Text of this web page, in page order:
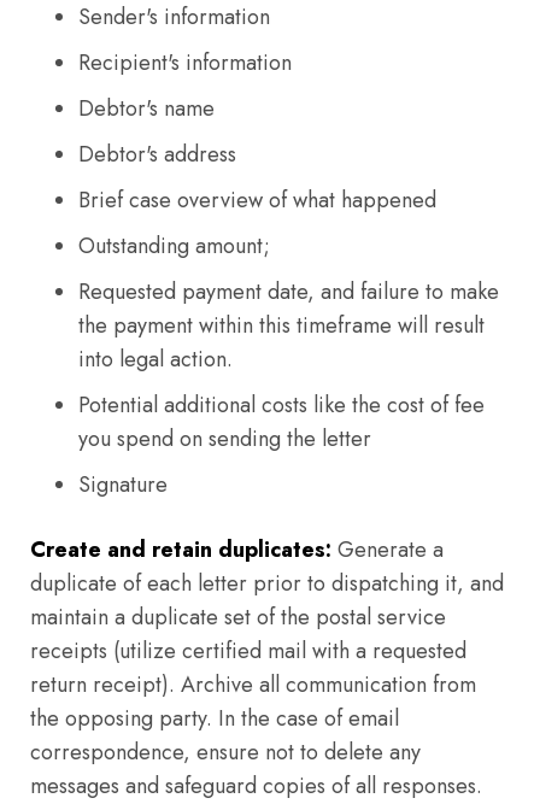
Sender's information
Recipient's information
Debtor's name
Debtor's address
Brief case overview of what happened
Outstanding amount;
Requested payment date, and failure to make
the payment within this timeframe will result
into legal action.
Potential additional costs like the cost of fee
you spend on sending the letter
Signature
Create and retain duplicates: Generate a
duplicate of each letter prior to dispatching it, and
maintain a duplicate set of the postal service
receipts (utilize certified mail with a requested
return receipt). Archive all communication from
the opposing party. In the case of email
correspondence, ensure not to delete any
messages and safeguard copies of all responses.